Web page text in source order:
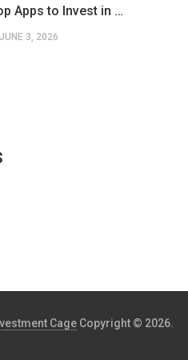
Apps to Invest in …
3, 2026
Cage Copyright © 2026.